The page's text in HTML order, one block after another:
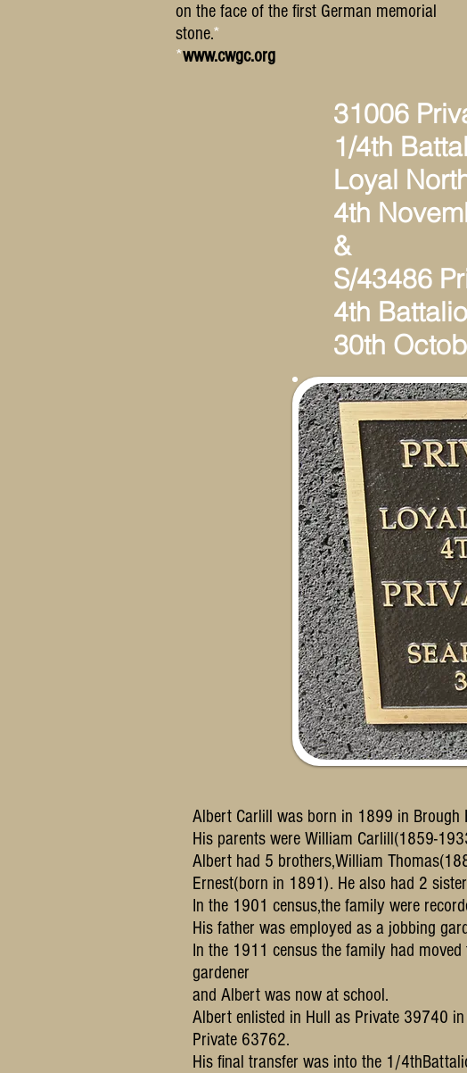
on the face of the first German memorial
stone.*
*www.cwgc.org
31006
1/4th
Loyal
4th
&
S/43486
4th
30th
Albert Carlill was born in 1899 in Brough
His parents were William Carlill(1859-
Albert had 5 brothers,William
Ernest(born in 1891). He also had 2
In the 1901 census,the family were
His father was employed as a jobbing
In the 1911 census the family had
gardener
and Albert was now at school.
Albert enlisted in Hull as Private 39740
Private 63762.
His final transfer was into the 1/